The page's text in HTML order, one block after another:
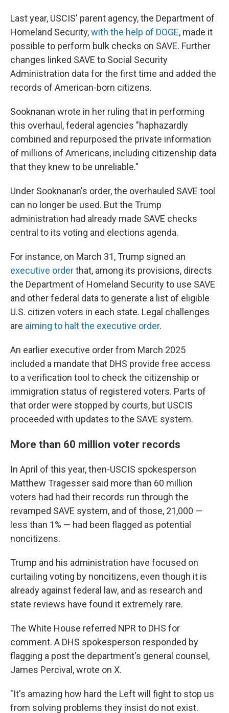
Last year, USCIS' parent agency, the Department of
Homeland Security,with the help of DOGE, made it
possible to perform bulk checks on SAVE. Further
changes linked SAVE to Social Security
Administration data for the first time and added the
records of American-born citizens.
Sooknanan wrote in her ruling that in performing
this overhaul, federal agencies "haphazardly
combined and repurposed the private information
of millions of Americans, including citizenship data
that they knew to be unreliable."
Under Sooknanan's order, the overhauled SAVE tool
can no longer be used. But the Trump
administration had already made SAVE checks
central to its voting and elections agenda.
For instance, on March 31, Trump signed an
executive orderthat, among its provisions, directs
the Department of Homeland Security to use SAVE
and other federal data to generate a list of eligible
U.S. citizen voters in each state. Legal challenges
are aiming to halt the executive order.
An earlier executive order from March 2025
included a mandate that DHS provide free access
to a verification tool to check the citizenship or
immigration status of registered voters. Parts of
that order were stopped by courts, but USCIS
proceeded with updates to the SAVE system.
More than 60 million voter records
In April of this year, then-USCIS spokesperson
Matthew Tragesser said more than 60 million
voters had had their records run through the
revamped SAVE system, and of those, 21,000 —
less than 1% — had been flagged as potential
noncitizens.
Trump and his administration have focused on
curtailing voting by noncitizens, even though it is
already against federal law, and as research and
state reviews have found it extremely rare.
The White House referred NPR to DHS for
comment. A DHS spokesperson responded by
flagging a post the department's general counsel,
James Percival, wrote on X.
"It's amazing how hard the Left will fight to stop us
from solving problems they insist do not exist.